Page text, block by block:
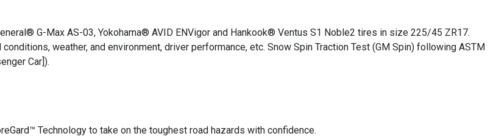
G-Max AS-03, Yokohama® AVID ENVigor and Hankook® Ventus S1 Noble2 tires in size 225/45 ZR17.
weather, and environment, driver performance, etc. Snow Spin Traction Test (GM Spin) following ASTM
Car]).
Technology to take on the toughest road hazards with confidence.